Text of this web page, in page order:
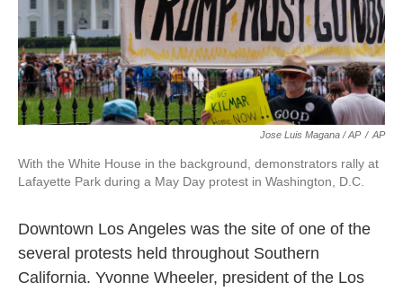
Jose Luis Magana / AP / AP
With the White House in the background, demonstrators rally at
Lafayette Park during a May Day protest in Washington, D.C.
Downtown Los Angeles was the site of one of the
several protests held throughout Southern
California. Yvonne Wheeler, president of the Los